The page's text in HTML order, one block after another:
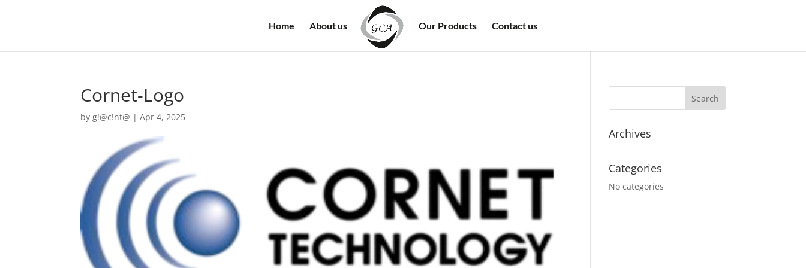
Home About us Our Products Contact us
Cornet-Logo
byg!@c!nt@ |Apr 4, 2025
Archives
Categories
No categories